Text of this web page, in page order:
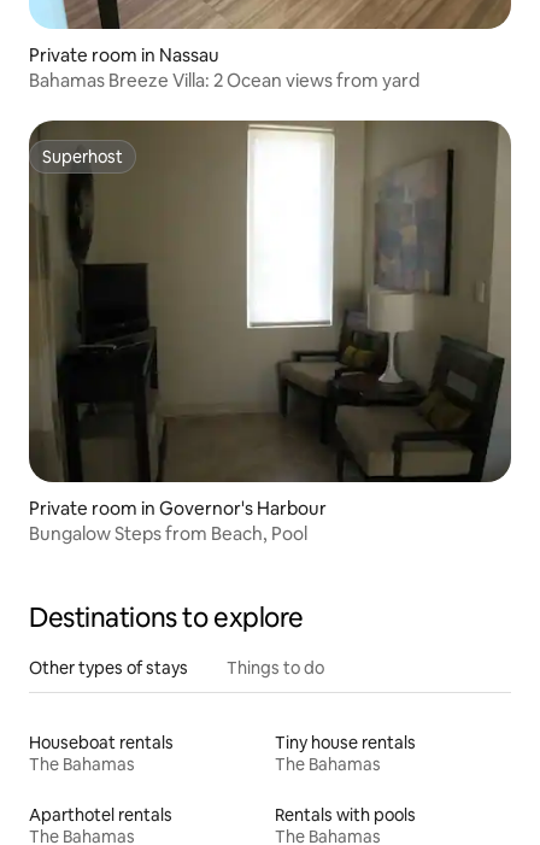
Private room in Nassau
Bahamas Breeze Villa: 2 Ocean views from yard
Superhost
Superhost
Private room in Governor's Harbour
Bungalow Steps from Beach, Pool
Destinations to explore
Other types of stays Things to do
Houseboat rentals
The Bahamas
Tiny house rentals
The Bahamas
Aparthotel rentals
The Bahamas
Rentals with pools
The Bahamas